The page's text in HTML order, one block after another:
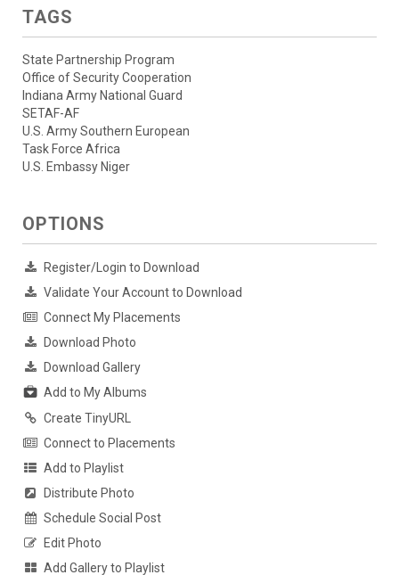
TAGS
State Partnership Program
Office of Security Cooperation
Indiana Army National Guard
SETAF-AF
U.S. Army Southern European
Task Force Africa
U.S. Embassy Niger
OPTIONS
Register/Login to Download
Validate Your Account to Download
Connect My Placements
Download Photo
Download Gallery
Add to My Albums
Create TinyURL
Connect to Placements
Add to Playlist
Distribute Photo
Schedule Social Post
Edit Photo
Add Gallery to Playlist